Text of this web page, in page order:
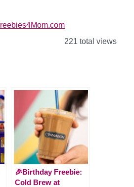
221 total views
🎉Birthday Freebie:
Cold Brew at